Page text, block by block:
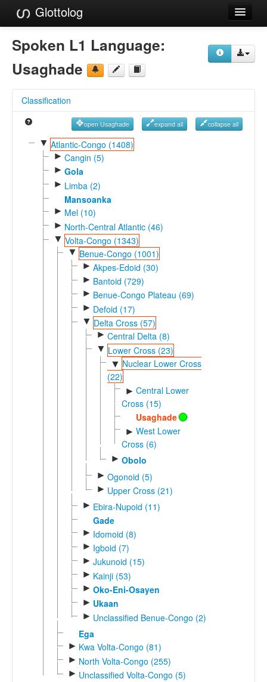
Glottolog
Languages
Families
References
Reference Search
GlottoScope
Spoken L1 Language:
Usaghade
Classification
open Usaghade expand all collapse all
▼ Atlantic-Congo (1408)
► Cangin (5)
► Gola
► Limba (2)
Mansoanka
► Mel (10)
► North-Central Atlantic (46)
▼ Volta-Congo (1343)
▼ Benue-Congo (1001)
► Akpes-Edoid (30)
► Bantoid (729)
► Benue-Congo Plateau (69)
► Defoid (17)
▼ Delta Cross (57)
► Central Delta (8)
▼ Lower Cross (23)
▼ Nuclear Lower Cross
(22)
► Central Lower
Cross (15)
Usaghade
► West Lower
Cross (6)
► Obolo
► Ogonoid (5)
► Upper Cross (21)
► Ebira-Nupoid (11)
Gade
► Idomoid (8)
► Igboid (7)
► Jukunoid (15)
► Kainji (53)
► Oko-Eni-Osayen
► Ukaan
► Unclassified Benue-Congo (2)
Ega
► Kwa Volta-Congo (81)
► North Volta-Congo (255)
► Unclassified Volta-Congo (5)